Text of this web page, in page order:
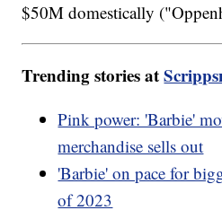
$50M domestically
Trending stories at
Pink power: 'Barbie'
merchandise sells out
'Barbie' on pace for
of 2023